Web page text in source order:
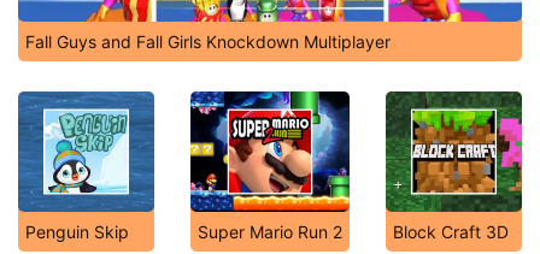
Fall Guys and Fall Girls Knockdown Multiplayer
Penguin Skip Super Mario Run 2 Block Craft 3D